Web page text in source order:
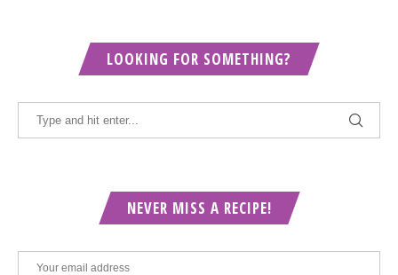
LOOKING FOR SOMETHING?
NEVER MISS A RECIPE!